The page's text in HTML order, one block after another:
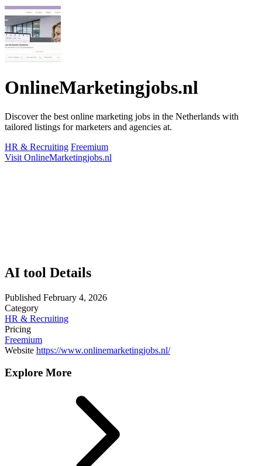
OnlineMarketingjobs.nl
Discover the best online marketing jobs in the Netherlands with
tailored listings for marketers and agencies at.
HR & Recruiting Freemium
Visit OnlineMarketingjobs.nl
AI tool Details
Published February 4, 2026
Category
HR & Recruiting
Pricing
Freemium
Website https://www.onlinemarketingjobs.nl/
Explore More